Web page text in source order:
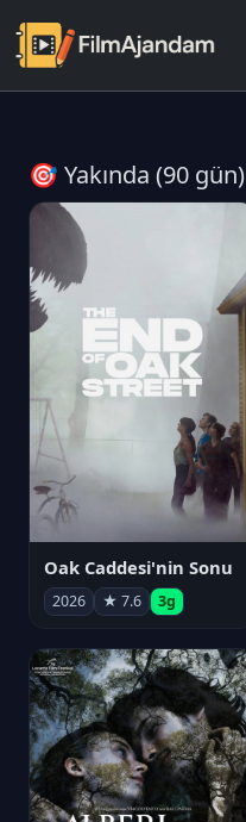
🎯 Yakında (90 gün)
Oak Caddesi'nin Sonu
2026 ★ 7.6 3g